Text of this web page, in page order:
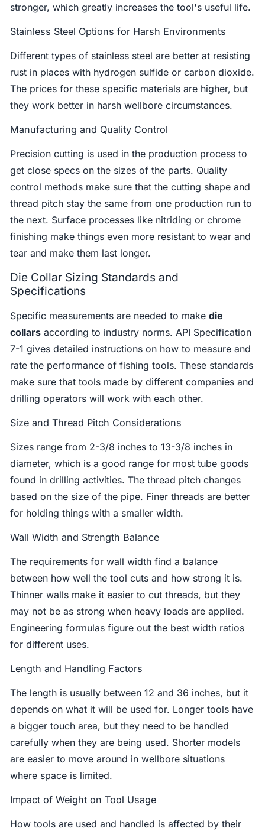
stronger, which greatly increases the tool's useful life.
Stainless Steel Options for Harsh Environments
Different types of stainless steel are better at resisting
rust in places with hydrogen sulfide or carbon dioxide.
The prices for these specific materials are higher, but
they work better in harsh wellbore circumstances.
Manufacturing and Quality Control
Precision cutting is used in the production process to
get close specs on the sizes of the parts. Quality
control methods make sure that the cutting shape and
thread pitch stay the same from one production run to
the next. Surface processes like nitriding or chrome
finishing make things even more resistant to wear and
tear and make them last longer.
Die Collar Sizing Standards and
Specifications
Specific measurements are needed to makedie
collars according to industry norms. API Specification
7-1 gives detailed instructions on how to measure and
rate the performance of fishing tools. These standards
make sure that tools made by different companies and
drilling operators will work with each other.
Size and Thread Pitch Considerations
Sizes range from 2-3/8 inches to 13-3/8 inches in
diameter, which is a good range for most tube goods
found in drilling activities. The thread pitch changes
based on the size of the pipe. Finer threads are better
for holding things with a smaller width.
Wall Width and Strength Balance
The requirements for wall width find a balance
between how well the tool cuts and how strong it is.
Thinner walls make it easier to cut threads, but they
may not be as strong when heavy loads are applied.
Engineering formulas figure out the best width ratios
for different uses.
Length and Handling Factors
The length is usually between 12 and 36 inches, but it
depends on what it will be used for. Longer tools have
a bigger touch area, but they need to be handled
carefully when they are being used. Shorter models
are easier to move around in wellbore situations
where space is limited.
Impact of Weight on Tool Usage
How tools are used and handled is affected by their